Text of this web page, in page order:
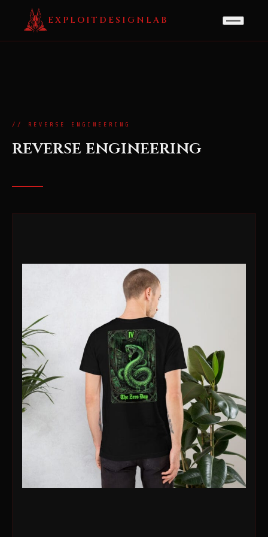
EXPLOITDESIGNLAB
// REVERSE ENGINEERING
reverse engineering